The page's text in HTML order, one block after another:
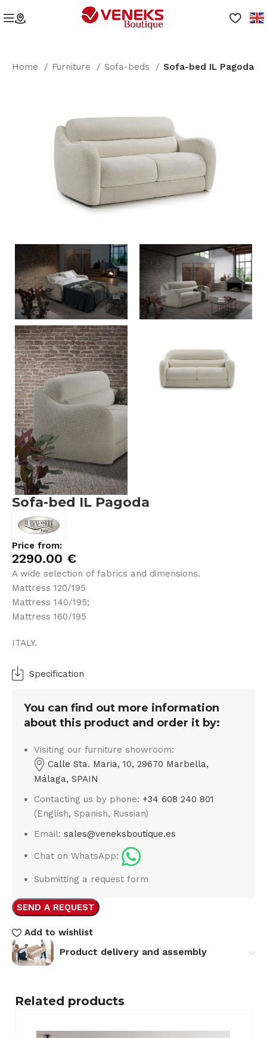
Home Furniture Sofa-beds Sofa-bed IL Pagoda
Sofa-bed IL Pagoda
Price from:
2290.00 €
A wide selection of fabrics and dimensions.
Mattress 120/195
Mattress 140/195;
Mattress 160/195
ITALY.
Specification
You can find out more information
about this product and order it by:
Visiting our furniture showroom:
Calle Sta. Maria, 10, 29670 Marbella,
Málaga, SPAIN
Contacting us by phone:+34 608 240 801
(English, Spanish, Russian)
Email:sales@veneksboutique.es
Chat on WhatsApp:
Submitting a request form
SEND A REQUEST
Add to wishlist
Product delivery and assembly
Related products